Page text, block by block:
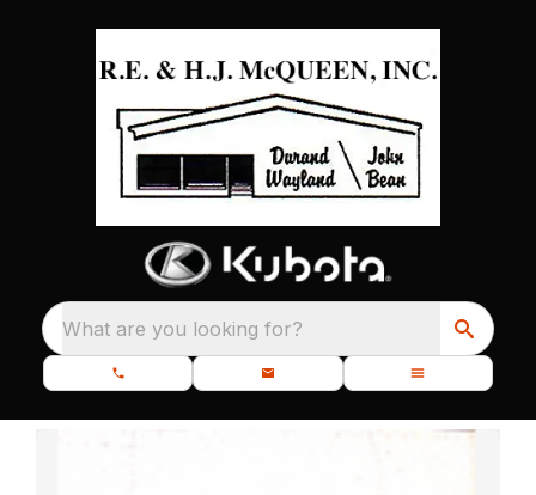
What are you looking for?